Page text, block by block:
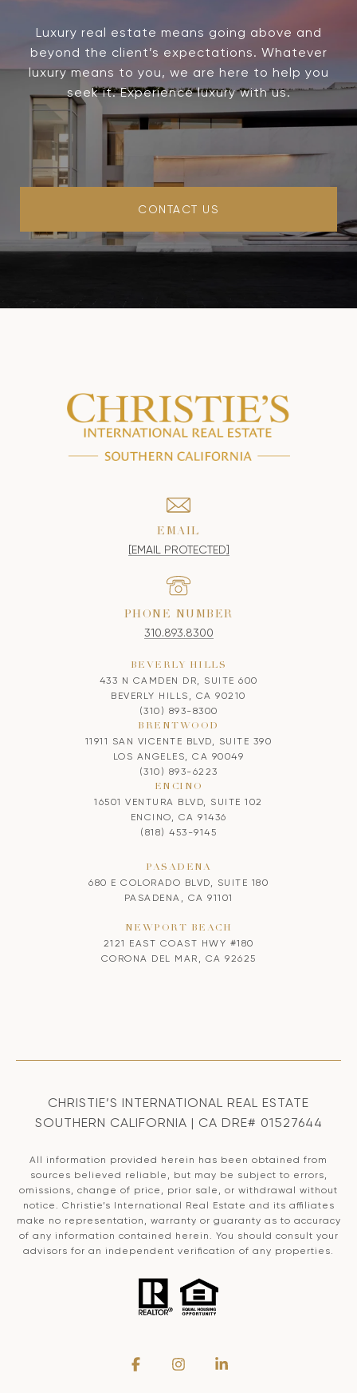
Luxury real estate means going above and
beyond the client’s expectations. Whatever
luxury means to you, we are here to help you
seek it. Experience luxury with us.
CONTACT US
EMAIL
[EMAIL PROTECTED]
PHONE NUMBER
310.893.8300
BEVERLY HILLS
433 N CAMDEN DR, SUITE 600
BEVERLY HILLS, CA 90210
(310) 893-8300
BRENTWOOD
11911 SAN VICENTE BLVD, SUITE 390
LOS ANGELES, CA 90049
(310) 893-6223
ENCINO
16501 VENTURA BLVD, SUITE 102
ENCINO, CA 91436
(818) 453-9145
PASADENA
680 E COLORADO BLVD, SUITE 180
PASADENA, CA 91101
NEWPORT BEACH
2121 EAST COAST HWY #180
CORONA DEL MAR, CA 92625
CHRISTIE’S INTERNATIONAL REAL ESTATE
SOUTHERN CALIFORNIA | CA DRE# 01527644
All information provided herein has been obtained from
sources believed reliable, but may be subject to errors,
omissions, change of price, prior sale, or withdrawal without
notice. Christie’s International Real Estate and its affiliates
make no representation, warranty or guaranty as to accuracy
of any information contained herein. You should consult your
advisors for an independent verification of any properties.